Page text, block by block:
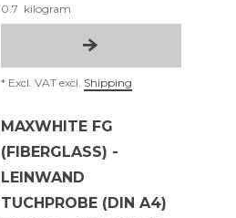
0.7 kilogram
* Excl. VAT excl. Shipping
MAXWHITE FG
(FIBERGLASS) -
LEINWAND
TUCHPROBE (DIN A4)